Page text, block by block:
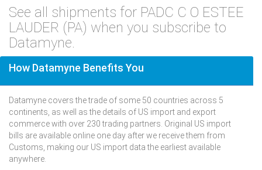
See all shipments for PADC C O ESTEE
LAUDER (PA) when you subscribe to
Datamyne.
How Datamyne Benefits You
Datamyne covers the trade of some 50 countries across 5
continents, as well as the details of US import and export
commerce with over 230 trading partners. Original US import
bills are available online one day after we receive them from
Customs, making our US import data the earliest available
anywhere.